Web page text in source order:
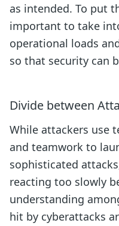
as intended. To put
important to take
operational loads
so that security can
Divide between
While attackers use
and teamwork to
sophisticated
reacting too slowly
understanding
hit by cyberattacks